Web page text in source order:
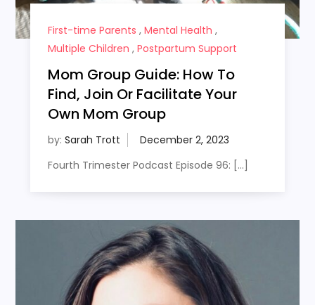
First-time Parents , Mental Health ,
Multiple Children , Postpartum Support
Mom Group Guide: How To
Find, Join Or Facilitate Your
Own Mom Group
by: Sarah Trott
Fourth Trimester Podcast Episode 96: […]